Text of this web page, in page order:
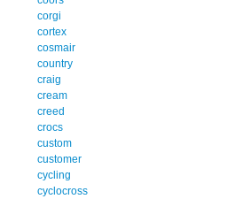
corgi
cortex
cosmair
country
craig
cream
creed
crocs
custom
customer
cycling
cyclocross